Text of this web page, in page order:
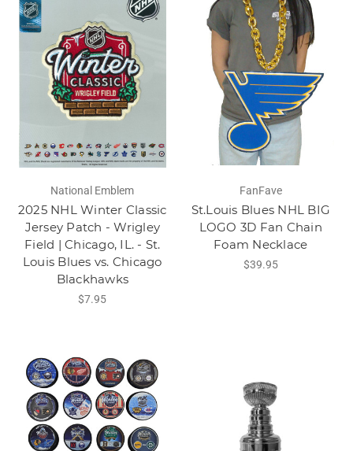
National Emblem
2025 NHL Winter Classic
Jersey Patch - Wrigley
Field | Chicago, IL. - St.
Louis Blues vs. Chicago
Blackhawks
$7.95
FanFave
St.Louis Blues NHL BIG
LOGO 3D Fan Chain
Foam Necklace
$39.95